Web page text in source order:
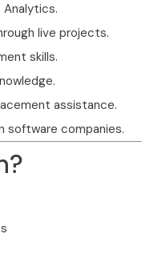
Analytics.
live projects.
skills.
assistance.
software companies.